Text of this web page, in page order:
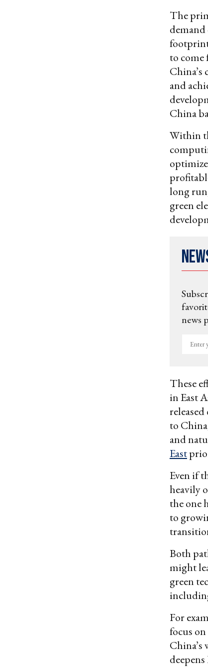
The
demand
to
and
China
Within
long
green
news
Enter
These
in East
to
and
East
Even if
heavily
the one
to
Both
might
green
For
focus